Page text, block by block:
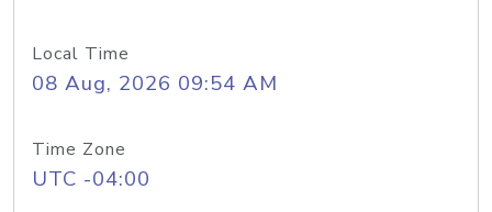
Local Time
08 Aug, 2026 09:54 AM
Time Zone
UTC -04:00